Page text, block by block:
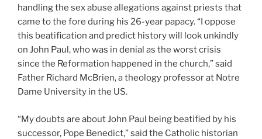
handling the sex abuse allegations against priests that
came to the fore during his 26-year papacy. “I oppose
this beatification and predict history will look unkindly
on John Paul, who was in denial as the worst crisis
since the Reformation happened in the church,” said
Father Richard McBrien, a theology professor at Notre
Dame University in the US.
“My doubts are about John Paul being beatified by his
successor, Pope Benedict,” said the Catholic historian